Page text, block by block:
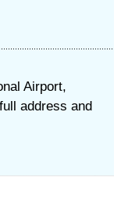
Airport,
address and